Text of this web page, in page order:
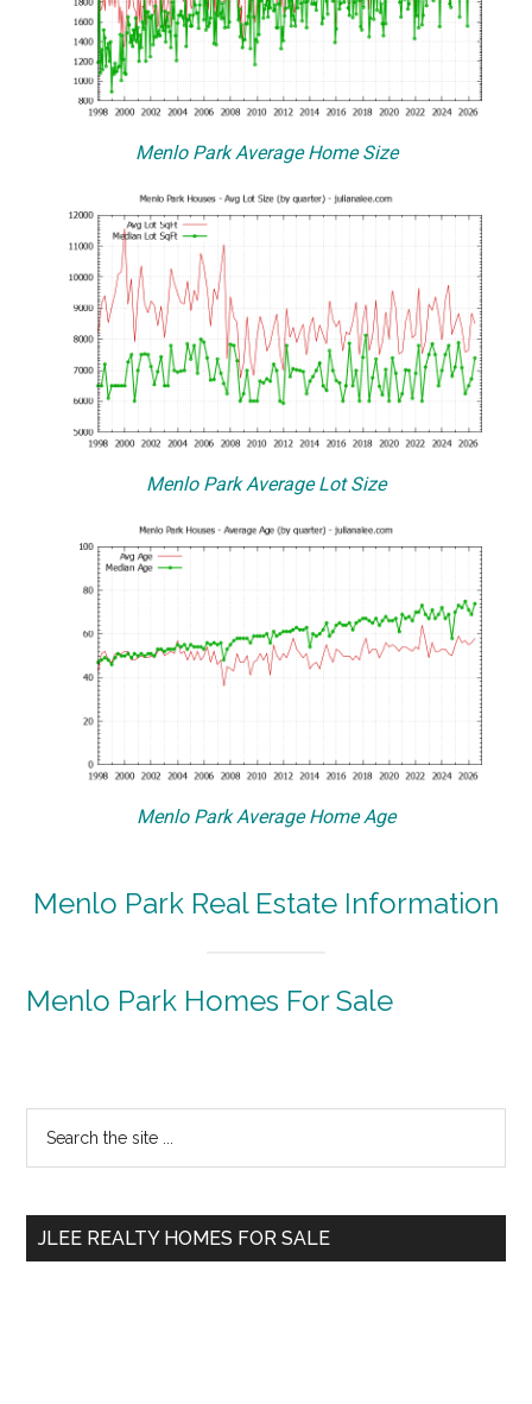
Menlo Park Average Home Size
Menlo Park Average Lot Size
Menlo Park Average Home Age
Menlo Park Real Estate Information
Menlo Park Homes For Sale
Primary
Sidebar
...
JLEE REALTY HOMES FOR SALE